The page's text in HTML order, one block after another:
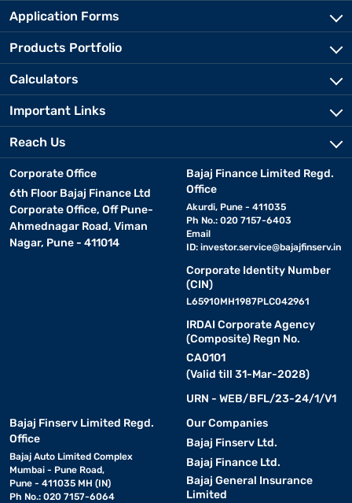
Application Forms
Products Portfolio
Calculators
Important Links
Reach Us
Corporate Office
6th Floor Bajaj Finance Ltd
Corporate Office, Off Pune-
Ahmednagar Road, Viman
Nagar, Pune - 411014
Bajaj Finance Limited Regd.
Office
Akurdi, Pune - 411035
Ph No.: 020 7157-6403
Email
ID: investor.service@bajajfinserv.in
Corporate Identity Number
(CIN)
L65910MH1987PLC042961
IRDAI Corporate Agency
(Composite) Regn No.
CA0101
(Valid till 31-Mar-2028)
URN - WEB/BFL/23-24/1/V1
Bajaj Finserv Limited Regd.
Office
Bajaj Auto Limited Complex
Mumbai - Pune Road,
Pune - 411035 MH (IN)
Ph No.: 020 7157-6064
Our Companies
Bajaj Finserv Ltd.
Bajaj Finance Ltd.
Bajaj General Insurance
Limited